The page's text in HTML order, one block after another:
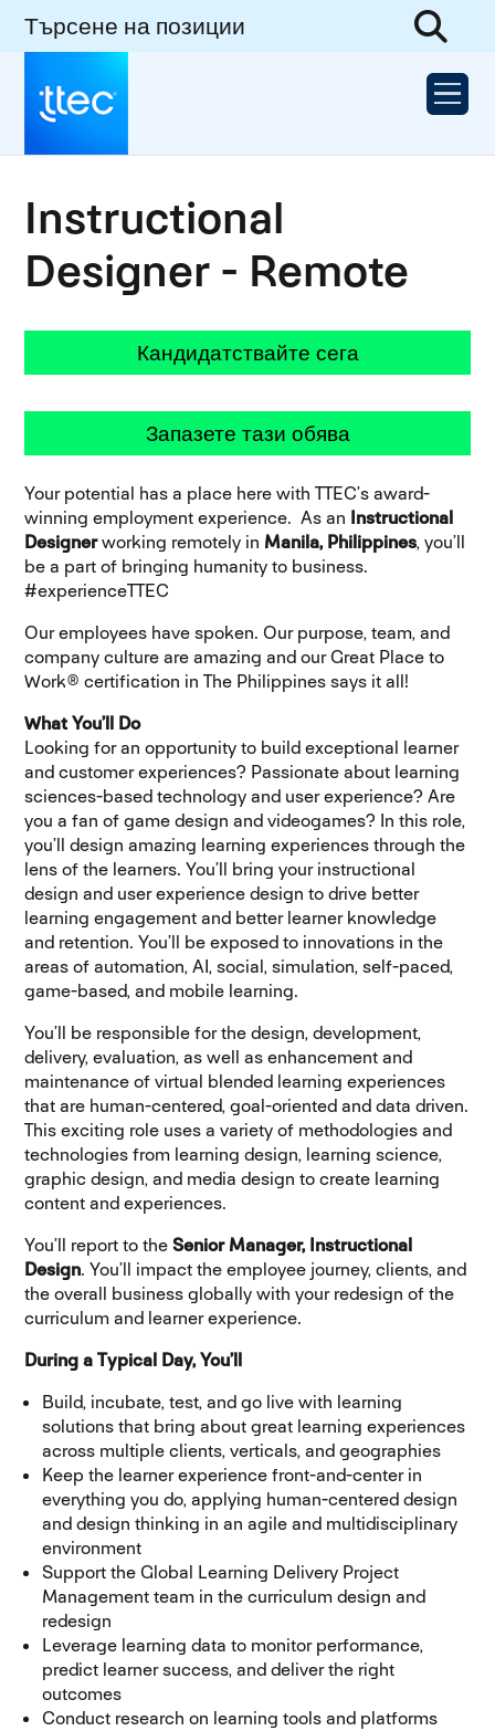
Търсене на позиции
Instructional
Designer - Remote
Кандидатствайте сега
Запазете тази обява
Your potential has a place here with TTEC’s award-
winning employment experience. As an Instructional
Designerworking remotely in Manila, Philippines, you’ll
be a part of bringing humanity to business.
#experienceTTEC
Our employees have spoken. Our purpose, team, and
company culture are amazing and our Great Place to
Work® certification in The Philippines says it all!
What You’ll Do
Looking for an opportunity to build exceptional learner
and customer experiences? Passionate about learning
sciences-based technology and user experience? Are
you a fan of game design and videogames? In this role,
you’ll design amazing learning experiences through the
lens of the learners. You’ll bring your instructional
design and user experience design to drive better
learning engagement and better learner knowledge
and retention. You’ll be exposed to innovations in the
areas of automation, AI, social, simulation, self-paced,
game-based, and mobile learning.
You’ll be responsible for the design, development,
delivery, evaluation, as well as enhancement and
maintenance of virtual blended learning experiences
that are human-centered, goal-oriented and data driven.
This exciting role uses a variety of methodologies and
technologies from learning design, learning science,
graphic design, and media design to create learning
content and experiences.
You’ll report to theSenior Manager, Instructional
Design. You’ll impact the employee journey, clients, and
the overall business globally with your redesign of the
curriculum and learner experience.
During a Typical Day, You’ll
Build, incubate, test, and go live with learning
solutions that bring about great learning experiences
across multiple clients, verticals, and geographies
Keep the learner experience front-and-center in
everything you do, applying human-centered design
and design thinking in an agile and multidisciplinary
environment
Support the Global Learning Delivery Project
Management team in the curriculum design and
redesign
Leverage learning data to monitor performance,
predict learner success, and deliver the right
outcomes
Conduct research on learning tools and platforms